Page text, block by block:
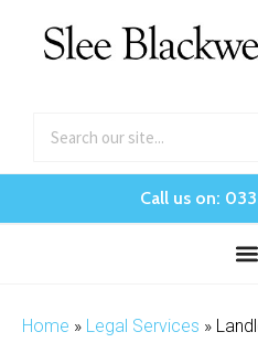
Call us on:
Home » Legal Services »